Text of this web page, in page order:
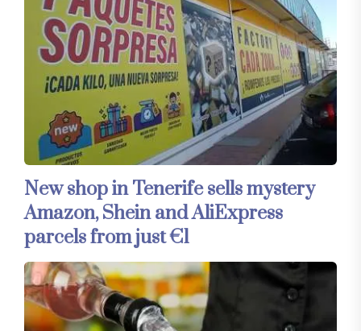
New shop in Tenerife sells mystery
Amazon, Shein and AliExpress
parcels from just €1